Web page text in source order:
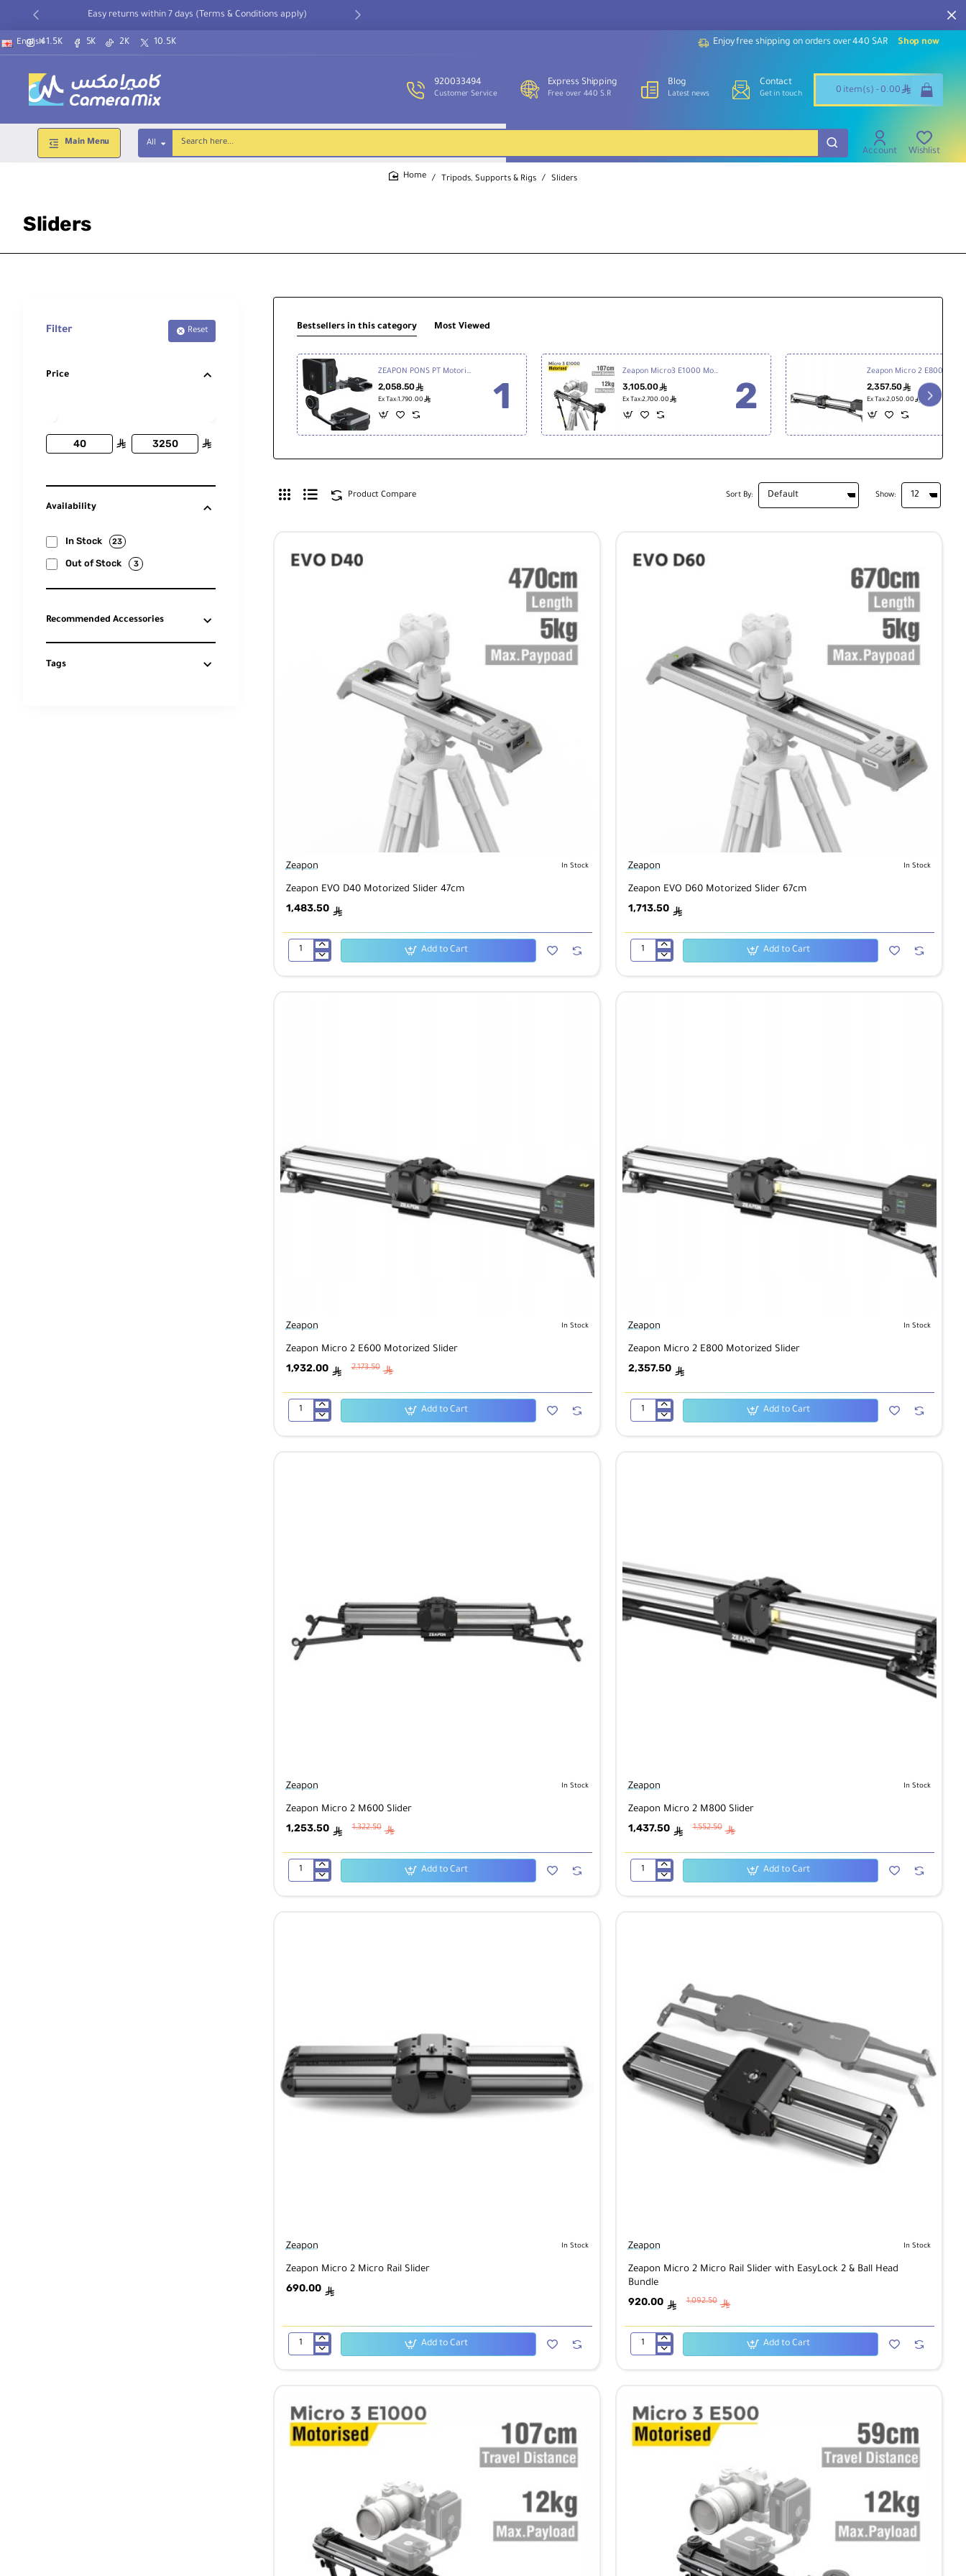
Easy returns within 7 days (Terms & Conditions apply)
41.5K 5K 2K 10.5K
English Enjoy free shipping on orders over 440 SAR Shop now
920033494
Customer Service
Express Shipping
Free over 440 S.R
Blog
Latest news
Contact
Get in touch 0 item(s) - 0.00 ê
Main Menu All
Search
here...
Account Wishlist
Sliders
Tripods, Supports & Rigs Sliders
Filter Reset
Price
ê ê
Availability
In Stock 23
Out of Stock 3
Recommended Accessories
Tags
Bestsellers in this category Most Viewed
ZEAPON PONS PT Motorized Pan Head PD-E1
2,058.50ê
Ex Tax:1,790.00 ê
Zeapon Micro3 E1000 Motorized Double Distance Slider
3,105.00ê
Ex Tax:2,700.00 ê
2,357.50ê
Ex Tax:2,050.00 ê
Product Compare Sort By: Show:
Zeapon In Stock
Zeapon EVO D40 Motorized Slider 47cm
1,483.50 ê
Zeapon
Add to Cart
Zeapon In Stock
Zeapon EVO D60 Motorized Slider 67cm
1,713.50 ê
Zeapon
Add to Cart
Zeapon In Stock
Zeapon Micro 2 E600 Motorized Slider
1,932.00 ê 2,173.50 ê
Zeapon
Add to Cart
Zeapon In Stock
Zeapon Micro 2 E800 Motorized Slider
2,357.50 ê
Zeapon
Add to Cart
Zeapon In Stock
Zeapon Micro 2 M600 Slider
1,253.50 ê 1,322.50 ê
Zeapon
Add to Cart
Zeapon In Stock
Zeapon Micro 2 M800 Slider
1,437.50 ê 1,552.50 ê
Zeapon
Add to Cart
Zeapon In Stock
Zeapon Micro 2 Micro Rail Slider
690.00 ê
Zeapon
Slider
Add to Cart
Zeapon In Stock
Zeapon Micro 2 Micro Rail Slider with EasyLock 2 & Ball Head
Bundle
920.00 ê 1,092.50 ê
Zeapon
Slider
with
EasyLock
2
Add to Cart